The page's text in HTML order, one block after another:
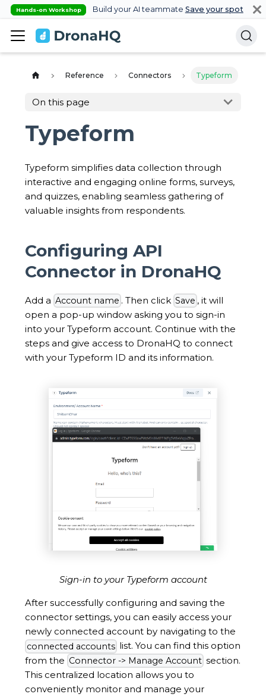
Hands-on Workshop Build your AI teammate Save your spot
Reference Connectors Typeform
On this page
Typeform
Typeform simplifies data collection through
interactive and engaging online forms, surveys,
and quizzes, enabling seamless gathering of
valuable insights from respondents.
Configuring API
Connector in DronaHQ
Add a Account name . Then click Save , it will
open a pop-up window asking you to sign-in
into your Typeform account. Continue with the
steps and give access to DronaHQ to connect
with your Typeform ID and its information.
Sign-in to your Typeform account
After successfully configuring and saving the
connector settings, you can easily access your
newly connected account by navigating to the
connected accounts list. You can find this option
from the Connector -> Manage Account section.
This centralized location allows you to
conveniently monitor and manage your